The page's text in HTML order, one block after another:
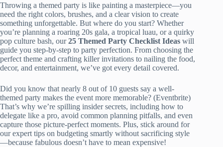
Throwing a themed party is like painting a masterpiece—you
need the right colors, brushes, and a clear vision to create
something unforgettable. But where do you start? Whether
you’re planning a roaring 20s gala, a tropical luau, or a quirky
pop culture bash, our25 Themed Party Checklist Ideas will
guide you step-by-step to party perfection. From choosing the
perfect theme and crafting killer invitations to nailing the food,
decor, and entertainment, we’ve got every detail covered.
Did you know that nearly 8 out of 10 guests say a well-
themed party makes the event more memorable? (Eventbrite)
That’s why we’re spilling insider secrets, including how to
delegate like a pro, avoid common planning pitfalls, and even
capture those picture-perfect moments. Plus, stick around for
our expert tips on budgeting smartly without sacrificing style
—because fabulous doesn’t have to mean expensive!